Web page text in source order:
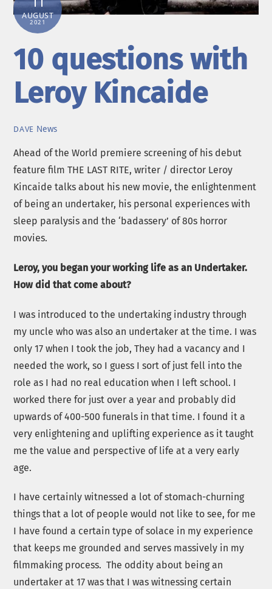
AUGUST
2021
10 questions with
Leroy Kincaide
DAVE News
Ahead of the World premiere screening of his debut
feature film THE LAST RITE, writer / director Leroy
Kincaide talks about his new movie, the enlightenment
of being an undertaker, his personal experiences with
sleep paralysis and the ‘badassery’ of 80s horror
movies.
Leroy, you began your working life as an Undertaker.
How did that come about?
I was introduced to the undertaking industry through
my uncle who was also an undertaker at the time. I was
only 17 when I took the job, They had a vacancy and I
needed the work, so I guess I sort of just fell into the
role as I had no real education when I left school. I
worked there for just over a year and probably did
upwards of 400-500 funerals in that time. I found it a
very enlightening and uplifting experience as it taught
me the value and perspective of life at a very early
age.
I have certainly witnessed a lot of stomach-churning
things that a lot of people would not like to see, for me
I have found a certain type of solace in my experience
that keeps me grounded and serves massively in my
filmmaking process. The oddity about being an
undertaker at 17 was that I was witnessing certain